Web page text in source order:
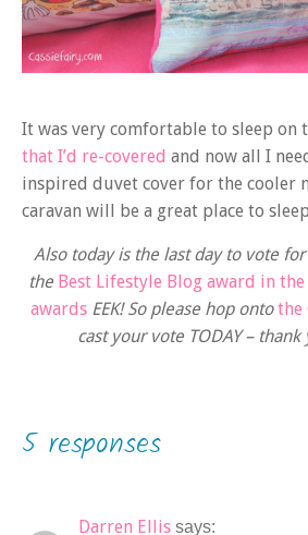
It was very comfortable to sleep on
that I’d re-covered and now all I
inspired duvet cover for the cooler
caravan will be a great place to
Also today is the last day to vote
the Best Lifestyle Blog award in
awards EEK! So please hop ontothe
cast your vote TODAY – thank
5 responses
Darren Ellis says: